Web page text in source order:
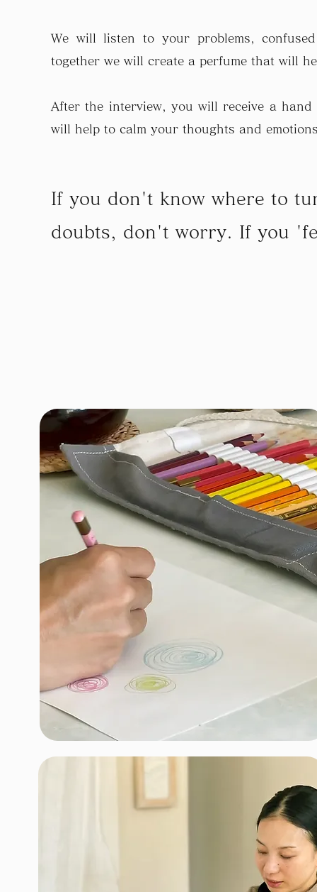
We will listen to your problems,
together we will create a perfume that will
After the interview, you will receive a
will help to calm your thoughts and
If you don't know where to
doubts, don't worry. If you